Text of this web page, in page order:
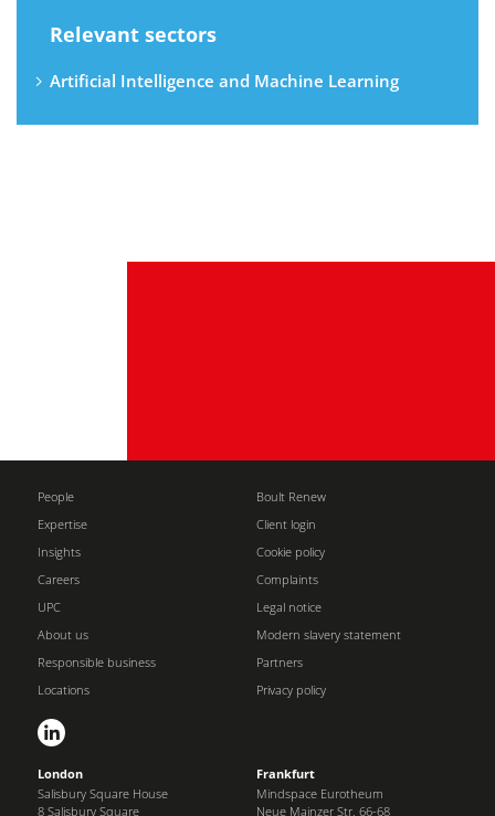
Relevant sectors
Artificial Intelligence and Machine Learning
People
Expertise
Insights
Careers
UPC
About us
Responsible business
Locations
Boult Renew
Client login
Cookie policy
Complaints
Legal notice
Modern slavery statement
Partners
Privacy policy
London
Salisbury Square House
8 Salisbury Square
Frankfurt
Mindspace Eurotheum
Neue Mainzer Str. 66-68